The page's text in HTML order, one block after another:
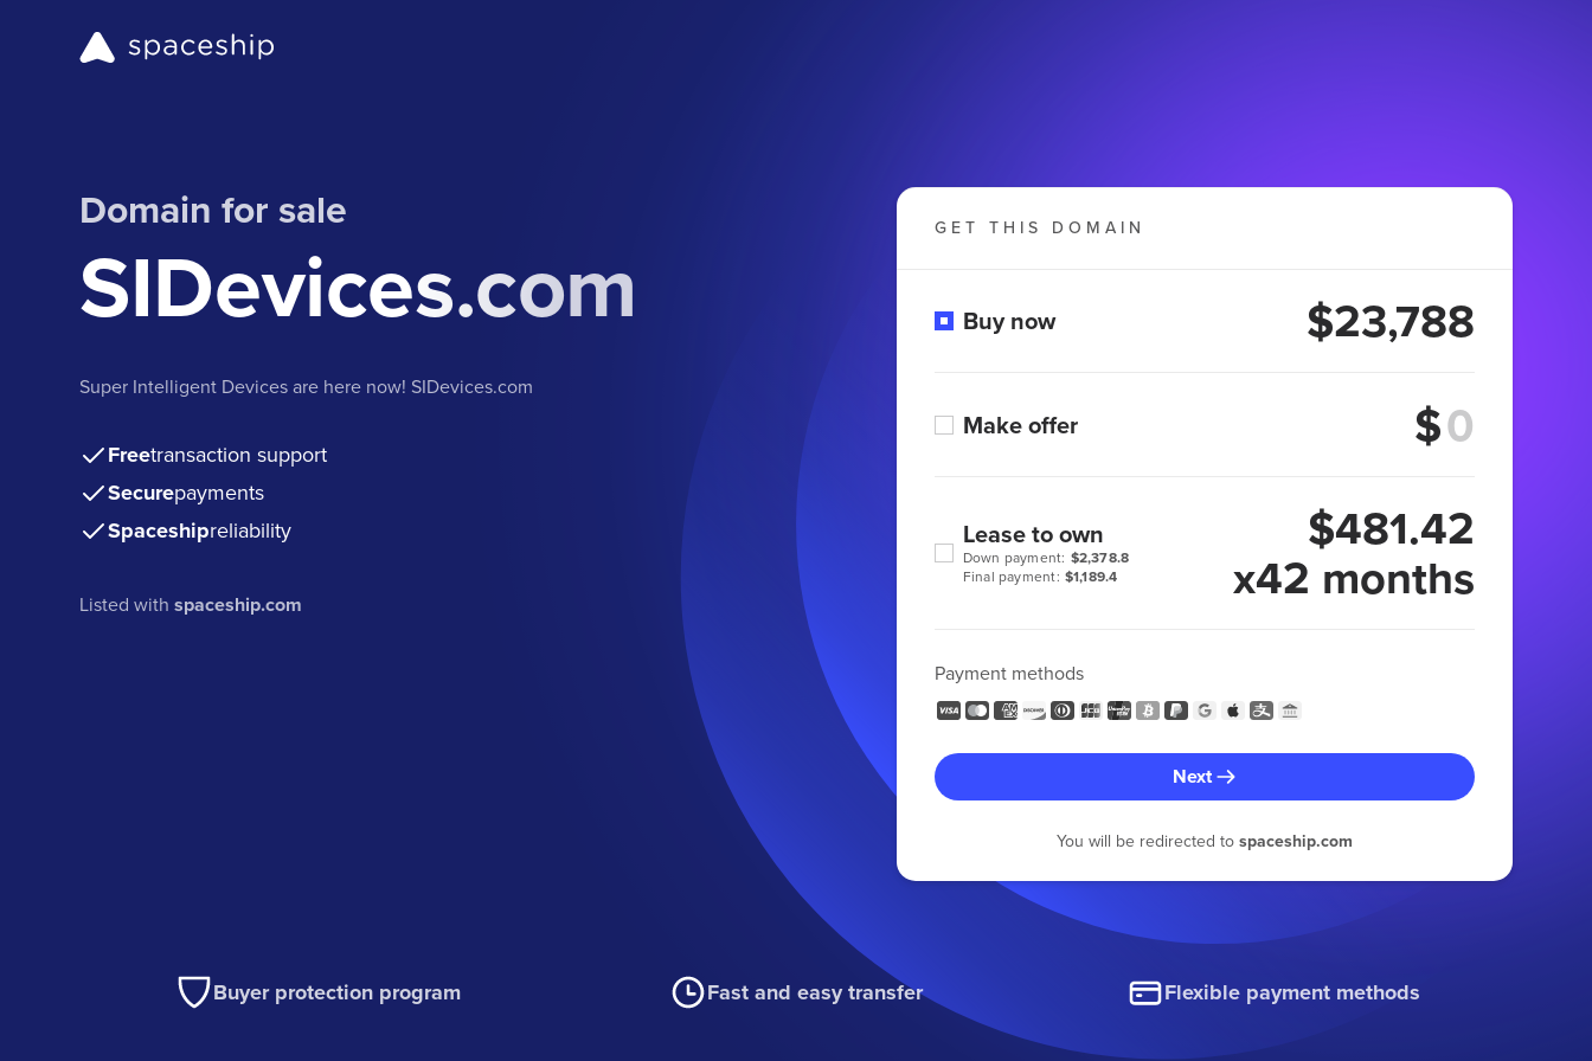
Domain for sale
SIDevices.com
Super Intelligent Devices are here now! SIDevices.com
Freetransaction support
Securepayments
Spaceshipreliability
Listed withspaceship.com
GET THIS DOMAIN
Buy now $23,788
Make offer $
Final payment: $1,189.4
Down payment: $2,378.8
Lease to own $481.42
x42 months
Payment methods
Next
You will be redirected to spaceship.com
Buyer protection program Fast and easy transfer Flexible payment methods